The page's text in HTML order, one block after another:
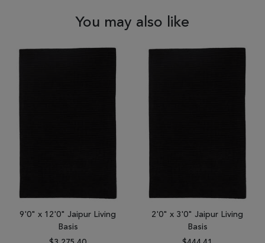
You may also like
9'0" x 12'0" Jaipur Living
Basis
2'0" x 3'0" Jaipur Living
Basis